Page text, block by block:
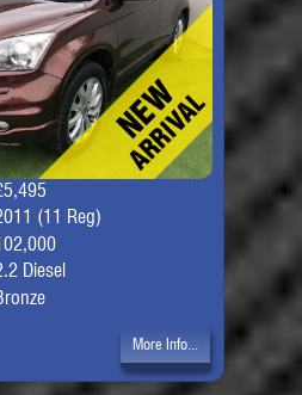
(11 Reg)
Diesel
More Info...